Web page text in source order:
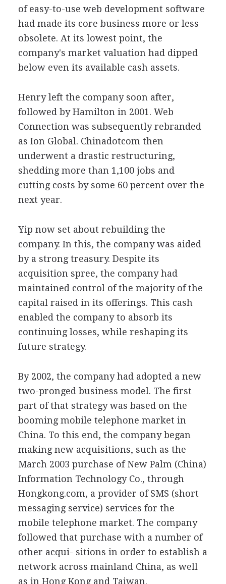
of easy-to-use web development software
had made its core business more or less
obsolete. At its lowest point, the
company's market valuation had dipped
below even its available cash assets.
Henry left the company soon after,
followed by Hamilton in 2001. Web
Connection was subsequently rebranded
as Ion Global. Chinadotcom then
underwent a drastic restructuring,
shedding more than 1,100 jobs and
cutting costs by some 60 percent over the
next year.
Yip now set about rebuilding the
company. In this, the company was aided
by a strong treasury. Despite its
acquisition spree, the company had
maintained control of the majority of the
capital raised in its offerings. This cash
enabled the company to absorb its
continuing losses, while reshaping its
future strategy.
By 2002, the company had adopted a new
two-pronged business model. The first
part of that strategy was based on the
booming mobile telephone market in
China. To this end, the company began
making new acquisitions, such as the
March 2003 purchase of New Palm (China)
Information Technology Co., through
Hongkong.com, a provider of SMS (short
messaging service) services for the
mobile telephone market. The company
followed that purchase with a number of
other acqui- sitions in order to establish a
network across mainland China, as well
as in Hong Kong and Taiwan.